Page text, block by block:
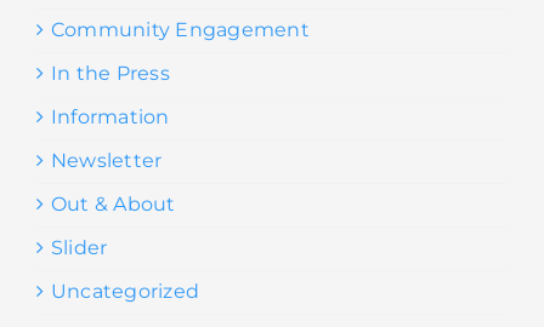
Community Engagement
In the Press
Information
Newsletter
Out & About
Slider
Uncategorized